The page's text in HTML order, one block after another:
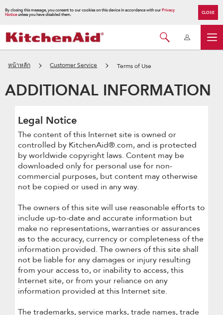
By closing this message, you consent to our cookies on this device in accordance with ourPrivacy
Noticeunless you have disabled them. CLOSE
หน้าหลัก Customer Service Terms of Use
ADDITIONAL INFORMATION
Legal Notice
The content of this Internet site is owned or
controlled by KitchenAid®.com, and is protected
by worldwide copyright laws. Content may be
downloaded only for personal use for non-
commercial purposes, but content may otherwise
not be copied or used in any way.
The owners of this site will use reasonable efforts to
include up-to-date and accurate information but
make no representations, warranties or assurances
as to the accuracy, currency or completeness of the
information provided. The owners of this site shall
not be liable for any damages or injury resulting
from your access to, or inability to access, this
Internet site, or from your reliance on any
information provided at this Internet site.
The trademarks, service marks, trade names, trade